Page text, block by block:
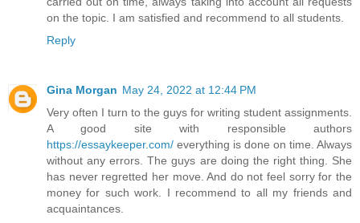
on the topic. I am satisfied and recommend to all students.
Reply
Gina Morgan May 24, 2022 at 12:44 PM
Very often I turn to the guys for writing student assignments.
A good site with responsible authors
https://essaykeeper.com/ everything is done on time. Always
without any errors. The guys are doing the right thing. She
has never regretted her move. And do not feel sorry for the
money for such work. I recommend to all my friends and
acquaintances.